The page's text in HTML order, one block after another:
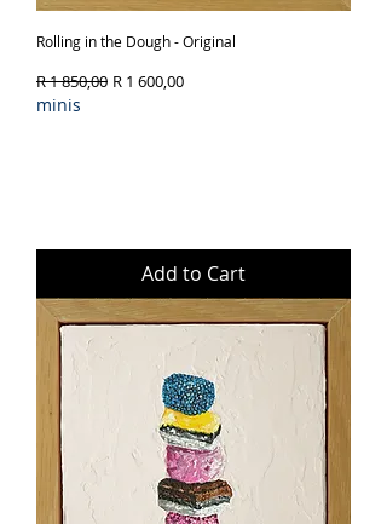
Rolling in the Dough - Original
Regular Price
R 1 850,00 Sale Price
R 1 600,00
minis
Add to Cart